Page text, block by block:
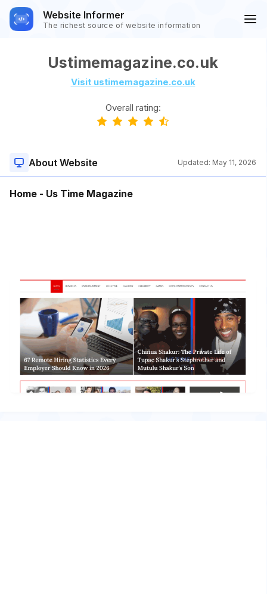
Website Informer
The richest source of website information
Ustimemagazine.co.uk
Visit ustimemagazine.co.uk
Overall rating:
About Website Updated: May 11, 2026
Home - Us Time Magazine